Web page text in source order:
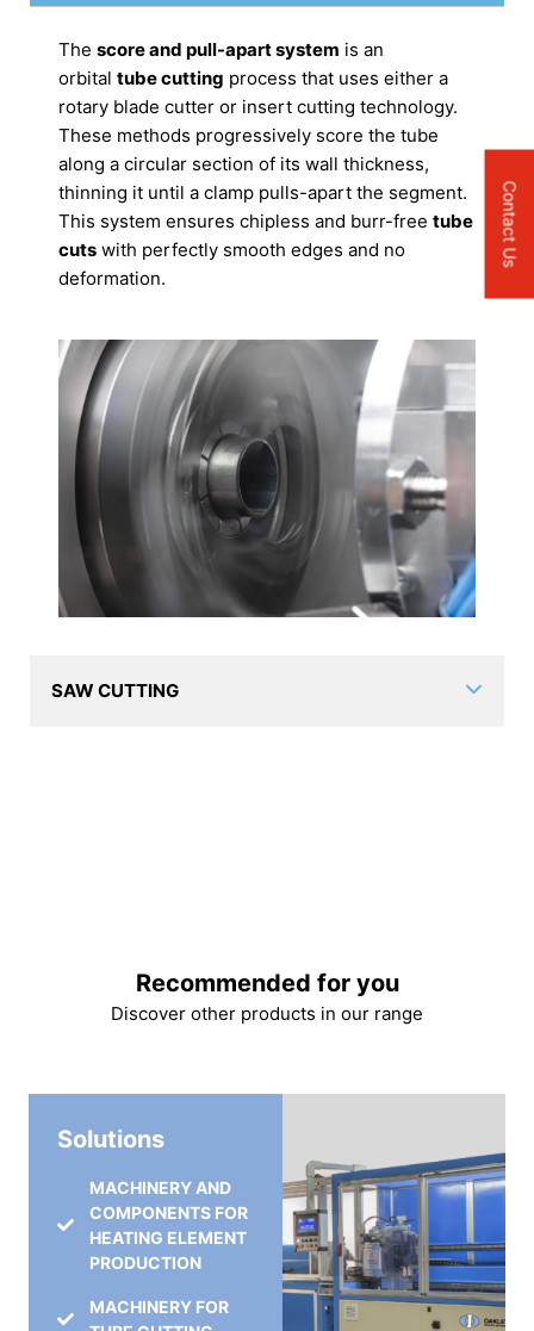
The score and pull-apart system is an
orbital tube cutting process that uses either a
rotary blade cutter or insert cutting technology.
These methods progressively score the tube
along a circular section of its wall thickness,
thinning it until a clamp pulls-apart the segment.
This system ensures chipless and burr-free tube
cuts with perfectly smooth edges and no
deformation.
SAW CUTTING
Recommended for you
Discover other products in our range
Solutions
MACHINERY AND
COMPONENTS FOR
HEATING ELEMENT
PRODUCTION
MACHINERY FOR
Contact Us